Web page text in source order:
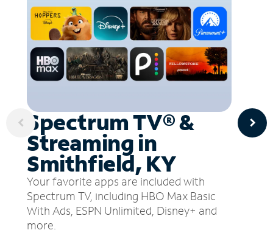
Spectrum TV® &
Streaming in
Smithfield, KY
Your favorite apps are included with
Spectrum TV, including HBO Max Basic
With Ads, ESPN Unlimited, Disney+ and
more.